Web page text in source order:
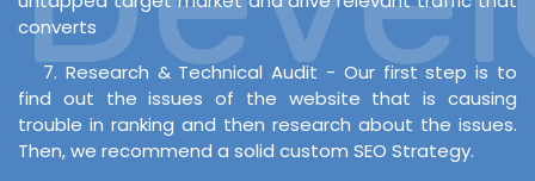
converts
7. Research & Technical Audit - Our first step is to
find out the issues of the website that is causing
trouble in ranking and then research about the issues.
Then, we recommend a solid custom SEO Strategy.